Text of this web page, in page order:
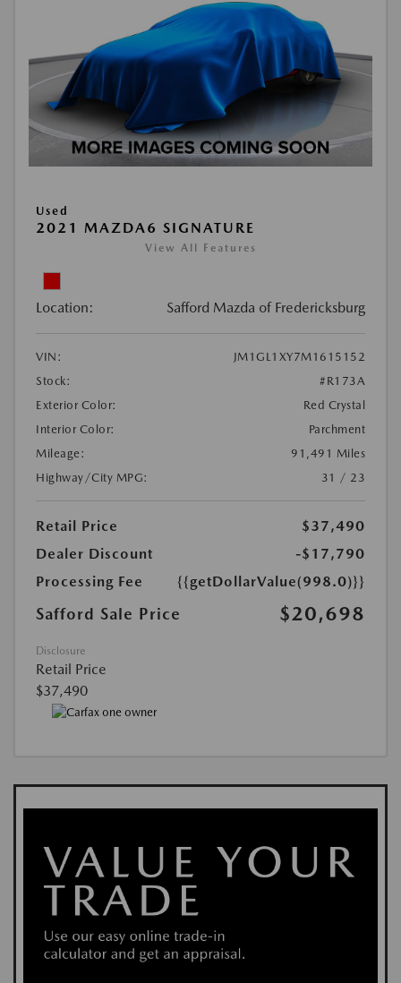
Used
2021 MAZDA6 SIGNATURE
View All Features
Location: Safford Mazda of Fredericksburg
VIN:
JM1GL1XY7M1615152
Stock:
#R173A
Exterior Color:
Red Crystal
Interior Color:
Parchment
Mileage:
91,491 Miles
Highway/City MPG:
31 / 23
Retail Price
$37,490
Dealer Discount
-$17,790
Processing Fee
{{getDollarValue(998.0)}}
Safford Sale Price $20,698
Disclosure
Retail Price
$37,490